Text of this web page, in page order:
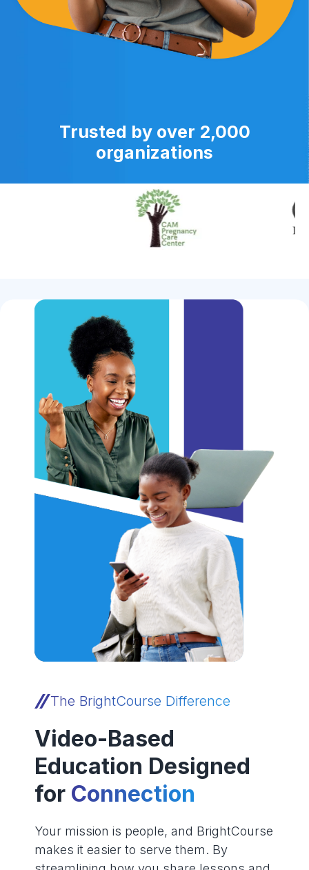
Trusted by over 2,000
organizations
The BrightCourse Difference
Video-Based
Education Designed
for Connection
Your mission is people, and BrightCourse
makes it easier to serve them. By